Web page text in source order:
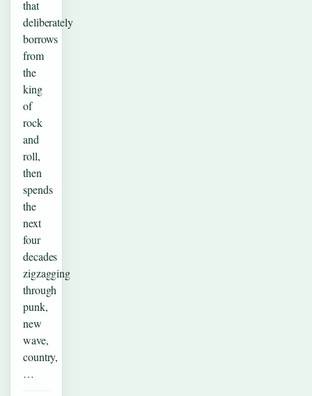
that
deliberately
borrows
from
the
king
of
rock
and
roll,
then
spends
the
next
four
decades
zigzagging
through
punk,
new
wave,
country,
…